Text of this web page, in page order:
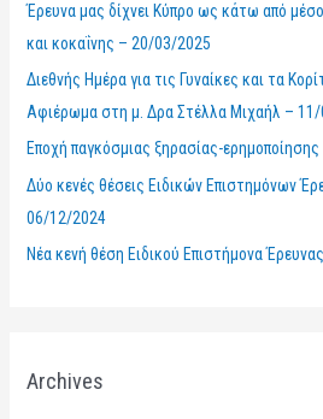
f
o
r
:
Έρευνα μας δίχνει Κύπρο ως κάτω από
και κοκαΐνης – 20/03/2025
Διεθνής Ημέρα για τις Γυναίκες και τα
Αφιέρωμα στη μ. Δρα Στέλλα Μιχαήλ –
Εποχή παγκόσμιας ξηρασίας-
Δύο κενές θέσεις Ειδικών Επιστημόνων
06/12/2024
Νέα κενή θέση Ειδικού Επιστήμονα
Archives